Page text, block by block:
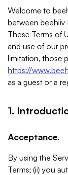
Welcome to
between beehiiv
These Terms of
and use of our
limitation, those
https://
as a guest or a
1.
Acceptance.
By using the
Terms; (ii) you